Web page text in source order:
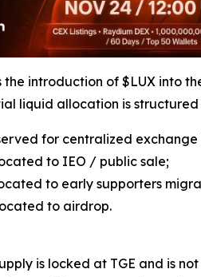
the introduction of $LUX into
liquid allocation is structured
for centralized
to IEO / public sale;
to early supporters
to airdrop.
is locked at TGE and is